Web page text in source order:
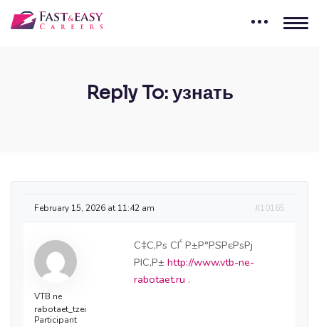
Reply To: узнать
February 15, 2026 at 11:42 am #10165
VTB ne
rabotaet_tzei
Participant
С‡С‚Рѕ СЃ Р±Р°РЅРєРѕРј
РІС‚Р± http://www.vtb-ne-
rabotaet.ru .